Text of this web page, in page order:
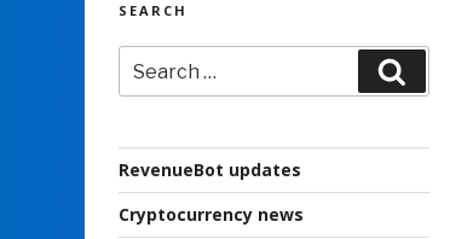
SEARCH
for:
RevenueBot updates
Cryptocurrency news